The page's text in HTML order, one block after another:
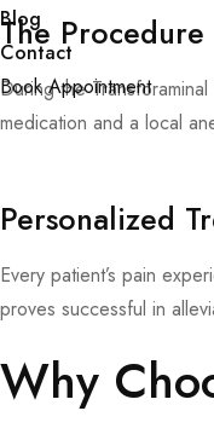
Blog
Contact
Book Appointment
The Procedure
During the
medication and a local
Personalized
Every patient’s pain
proves successful in
Why